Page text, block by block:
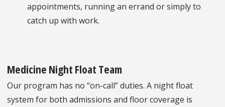
appointments, running an errand or simply to
catch up with work.
Medicine Night Float Team
Our program has no “on-call” duties. A night float
system for both admissions and floor coverage is